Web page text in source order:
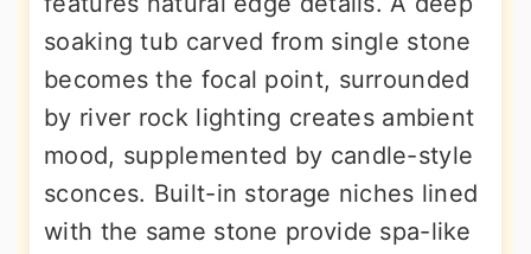
soaking tub carved from single stone
becomes the focal point, surrounded
by river rock lighting creates ambient
mood, supplemented by candle-style
sconces. Built-in storage niches lined
with the same stone provide spa-like